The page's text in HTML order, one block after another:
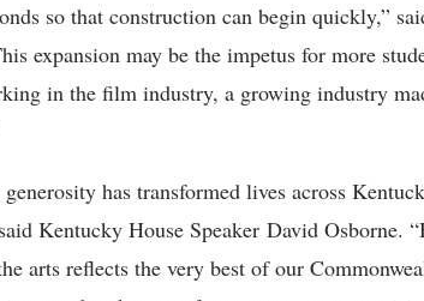
so that construction can begin quickly,”
expansion may be the impetus for more
in the film industry, a growing industry
has transformed lives across
Kentucky House Speaker David Osborne.
arts reflects the very best of our